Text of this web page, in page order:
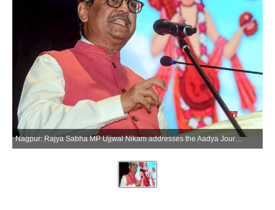
Nagpur: Rajya Sabha MP Ujjwal Nikam addresses the Aadya Journalist Devarshi Narad Journalism Samman ceremony in Nagpur, Maharashtra, on Saturday, June 13, 2026. (Photo: IANS)